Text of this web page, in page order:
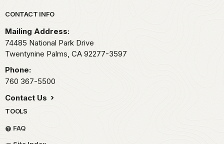
Park footer
CONTACT INFO
Mailing Address:
74485 National Park Drive
Twentynine Palms, CA 92277-3597
Phone:
760 367-5500
Contact Us
TOOLS
FAQ